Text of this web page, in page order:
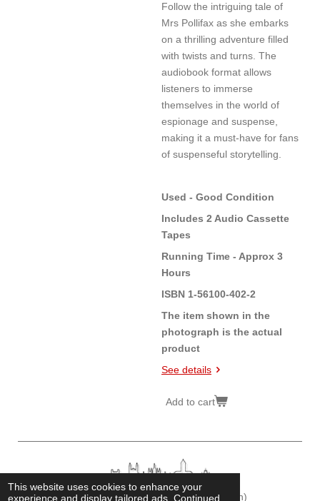
This website uses cookies to enhance your
experience and display tailored ads. Continued
Follow the intriguing tale of
Mrs Pollifax as she embarks
on a thrilling adventure filled
with twists and turns. The
audiobook format allows
listeners to immerse
themselves in the world of
espionage and suspense,
making it a must-have for fans
of suspenseful storytelling.
Used - Good Condition
Includes 2 Audio Cassette
Tapes
Running Time - Approx 3
Hours
ISBN 1-56100-402-2
The item shown in the
photograph is the actual
product
See details
Add to cart
© 2026Cambridge Historian(Fonz Chamberlain)